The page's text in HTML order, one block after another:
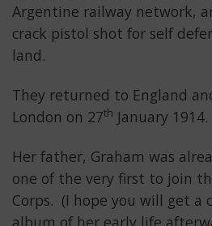
Argentine railway network,
crack pistol shot for self
land.
They returned to England
London on 27th January 1914.
Her father, Graham was
one of the very first to join
Corps. (I hope you will get a
album of her early life